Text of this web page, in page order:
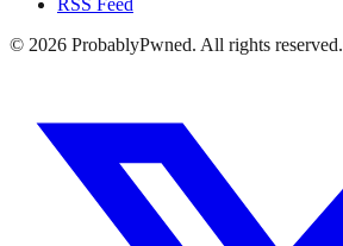
RSS Feed
© 2026 ProbablyPwned. All rights reserved.